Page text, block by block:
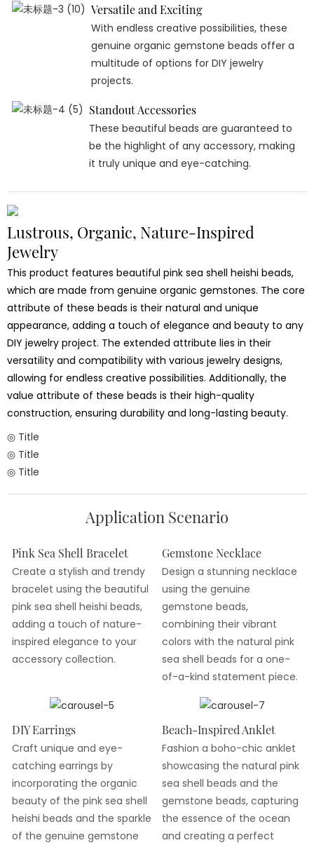
Versatile and Exciting
With endless creative possibilities, these
genuine organic gemstone beads offer a
multitude of options for DIY jewelry
projects.
Standout Accessories
These beautiful beads are guaranteed to
be the highlight of any accessory, making
it truly unique and eye-catching.
Lustrous, Organic, Nature-Inspired
Jewelry
This product features beautiful pink sea shell heishi beads,
which are made from genuine organic gemstones. The core
attribute of these beads is their natural and unique
appearance, adding a touch of elegance and beauty to any
DIY jewelry project. The extended attribute lies in their
versatility and compatibility with various jewelry designs,
allowing for endless creative possibilities. Additionally, the
value attribute of these beads is their high-quality
construction, ensuring durability and long-lasting beauty.
◎ Title
◎ Title
◎ Title
Application Scenario
Pink Sea Shell Bracelet
Create a stylish and trendy
bracelet using the beautiful
pink sea shell heishi beads,
adding a touch of nature-
inspired elegance to your
accessory collection.
Gemstone Necklace
Design a stunning necklace
using the genuine
gemstone beads,
combining their vibrant
colors with the natural pink
sea shell beads for a one-
of-a-kind statement piece.
DIY Earrings
Craft unique and eye-
catching earrings by
incorporating the organic
beauty of the pink sea shell
heishi beads and the sparkle
of the genuine gemstone
Beach-Inspired Anklet
Fashion a boho-chic anklet
showcasing the natural pink
sea shell beads and the
gemstone beads, capturing
the essence of the ocean
and creating a perfect